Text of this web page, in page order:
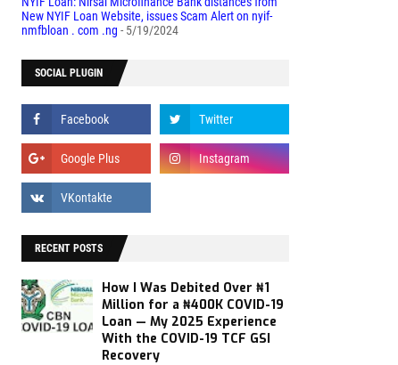
New NYIF Loan Website, issues Scam Alert on nyif-
nmfbloan . com .ng - 5/19/2024
SOCIAL PLUGIN
RECENT POSTS
How I Was Debited Over ₦1
Million for a ₦400K COVID-19
Loan — My 2025 Experience
With the COVID-19 TCF GSI
Recovery